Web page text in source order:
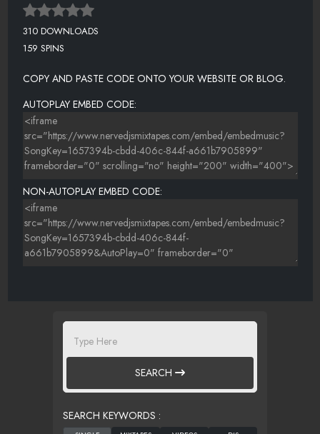
310 DOWNLOADS
159 SPINS
COPY AND PASTE CODE ONTO YOUR WEBSITE OR BLOG.
AUTOPLAY EMBED CODE:
NON-AUTOPLAY EMBED CODE:
SEARCH
SEARCH KEYWORDS :